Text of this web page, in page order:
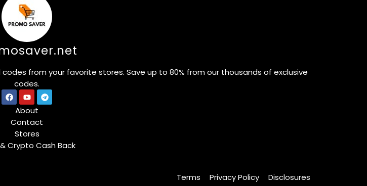
from your favorite stores. Save up to 80% from our thousands of exclusive
codes.
About
Contact
Stores
Crypto Cash Back
Terms Privacy Policy Disclosures